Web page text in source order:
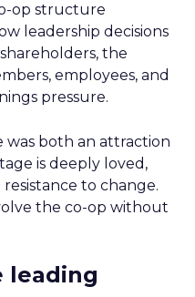
op structure
leadership decisions
the
employees, and
pressure.
both an attraction
is deeply loved,
to change.
the co-op without
leading